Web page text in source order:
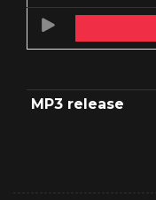
MP3 release